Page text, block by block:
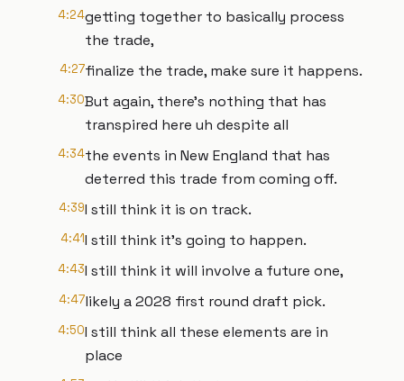
4:24getting together to basically process
the trade,
4:27finalize the trade, make sure it happens.
4:30But again, there's nothing that has
transpired here uh despite all
4:34the events in New England that has
deterred this trade from coming off.
4:39I still think it is on track.
4:41I still think it's going to happen.
4:43I still think it will involve a future one,
4:47likely a 2028 first round draft pick.
4:50I still think all these elements are in
place